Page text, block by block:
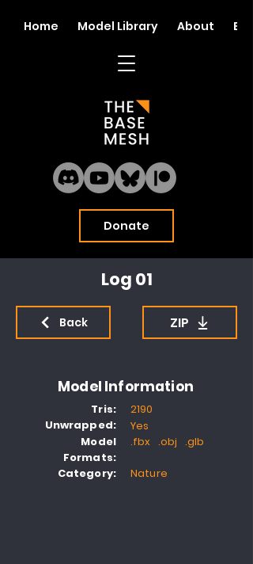
Donate
Home Model Library About Blog
Log 01
Back ZIP
Model Information
Tris:
Unwrapped:
Model
Formats:
Category:
2190
Yes
.fbx .obj .glb
Nature